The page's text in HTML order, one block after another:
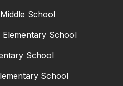
School
Elementary School
School
School